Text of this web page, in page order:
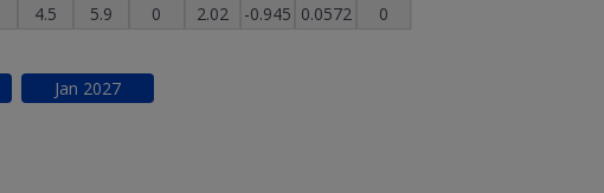
4.5 5.9 0 2.02 -0.945 0.0572 0
Jan 2027